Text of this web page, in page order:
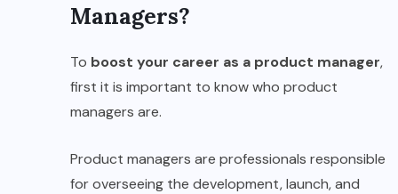
Managers?
To boost your career as a product manager,
first it is important to know who product
managers are.
Product managers are professionals responsible
for overseeing the development, launch, and